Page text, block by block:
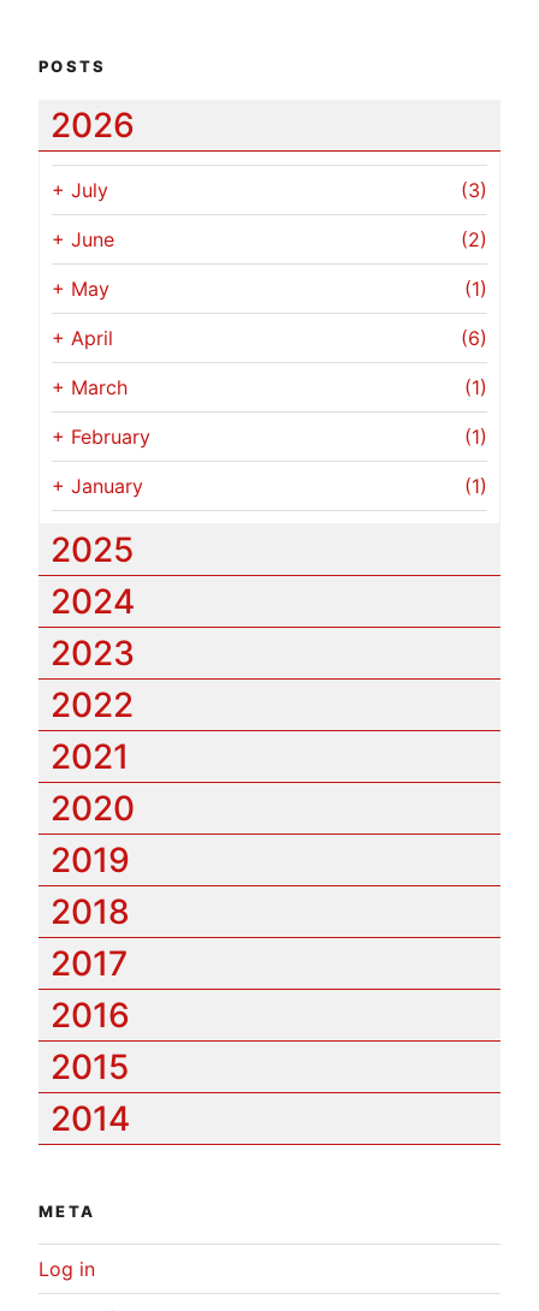
POSTS
2026
+ July (3)
+ June (2)
+ May (1)
+ April (6)
+ March (1)
+ February (1)
+ January (1)
2025
2024
2023
2022
2021
2020
2019
2018
2017
2016
2015
2014
META
Log in